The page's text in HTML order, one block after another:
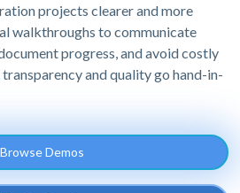
projects clearer and more
walkthroughs to communicate
progress, and avoid costly
and quality go hand-in-
Browse Demos